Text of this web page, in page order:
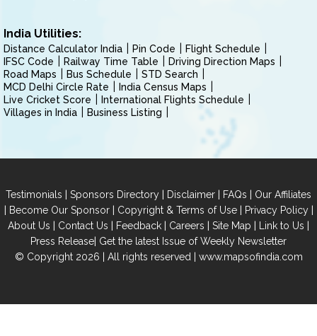
India Utilities:
Distance Calculator India Pin Code
Flight Schedule
IFSC Code
Railway Time Table
Driving Direction Maps
Road Maps
Bus Schedule
STD Search
MCD Delhi Circle Rate
India Census Maps
Live Cricket Score
International Flights Schedule
Villages in India
Business Listing
Testimonials | Sponsors Directory | Disclaimer | FAQs | Our Affiliates
| Become Our Sponsor| Copyright & Terms of Use| Privacy Policy|
About Us | Contact Us | Feedback | Careers | Site Map | Link to Us |
Press Release| Get the latest Issue of Weekly Newsletter
© Copyright 2026 | All rights reserved | www.mapsofindia.com